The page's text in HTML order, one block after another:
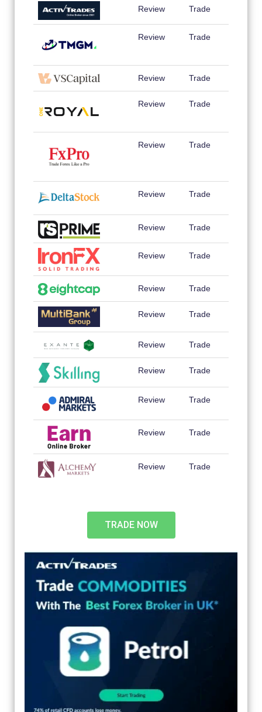
Review Trade
Review Trade
Review Trade
Review Trade
Review Trade
Review Trade
Review Trade
Review Trade
Review Trade
Review Trade
Review Trade
Review Trade
Review Trade
Review Trade
Review Trade
TRADE NOW